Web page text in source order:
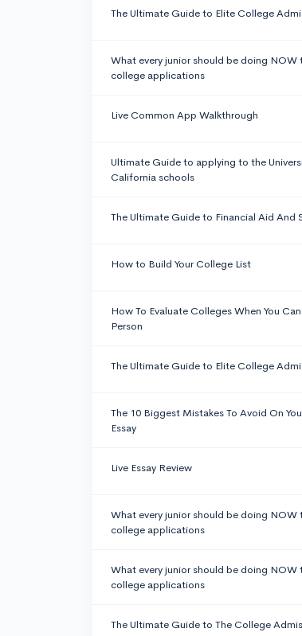
The Ultimate Guide to Elite College
What every junior should be doing NOW
college applications
Live Common App Walkthrough
Ultimate Guide to applying to the
California schools
The Ultimate Guide to Financial Aid And
How to Build Your College List
How To Evaluate Colleges When You
Person
The Ultimate Guide to Elite College
The 10 Biggest Mistakes To Avoid On
Essay
Live Essay Review
What every junior should be doing NOW
college applications
What every junior should be doing NOW
college applications
The Ultimate Guide to The College